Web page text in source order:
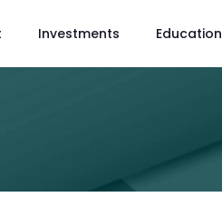
Investments Education